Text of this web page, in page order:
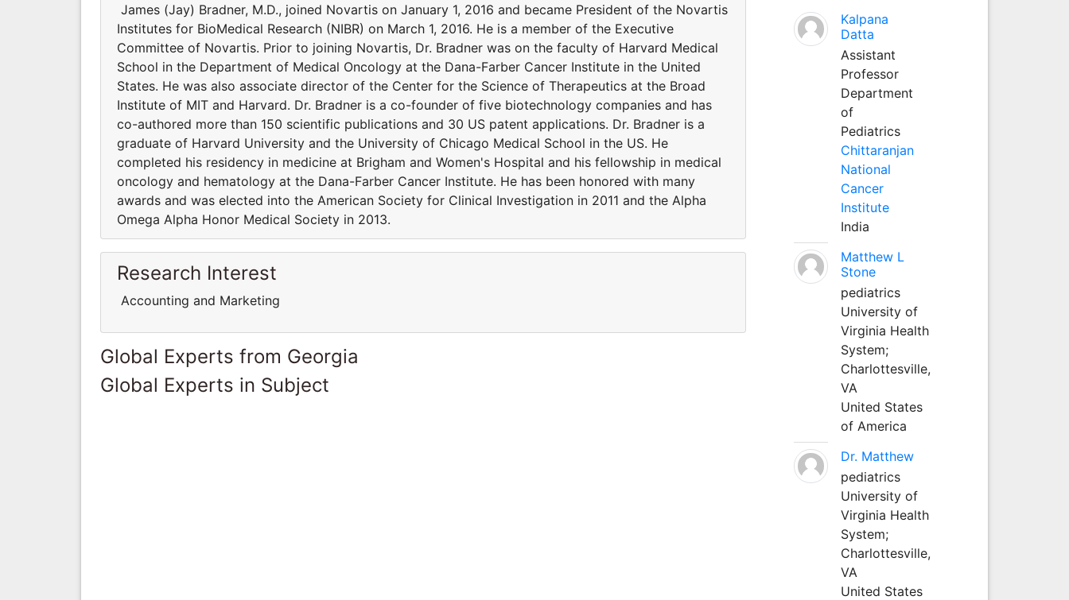
James (Jay) Bradner, M.D., joined Novartis on January 1, 2016 and became President of the Novartis
Institutes for BioMedical Research (NIBR) on March 1, 2016. He is a member of the Executive
Committee of Novartis. Prior to joining Novartis, Dr. Bradner was on the faculty of Harvard Medical
School in the Department of Medical Oncology at the Dana-Farber Cancer Institute in the United
States. He was also associate director of the Center for the Science of Therapeutics at the Broad
Institute of MIT and Harvard. Dr. Bradner is a co-founder of five biotechnology companies and has
co-authored more than 150 scientific publications and 30 US patent applications. Dr. Bradner is a
graduate of Harvard University and the University of Chicago Medical School in the US. He
completed his residency in medicine at Brigham and Women's Hospital and his fellowship in medical
oncology and hematology at the Dana-Farber Cancer Institute. He has been honored with many
awards and was elected into the American Society for Clinical Investigation in 2011 and the Alpha
Omega Alpha Honor Medical Society in 2013.
Research Interest
Accounting and Marketing
Global Experts from Georgia
Global Experts in Subject
Kalpana
Datta
Assistant
Professor
Department
of
Pediatrics
Chittaranjan
National
Cancer
Institute
India
Matthew L
Stone
pediatrics
University of
Virginia Health
System;
Charlottesville,
VA
United States
of America
Dr. Matthew
pediatrics
University of
Virginia Health
System;
Charlottesville,
VA
United States